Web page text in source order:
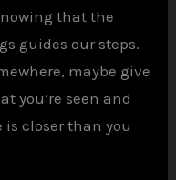
that the
guides our steps.
maybe give
you’re seen and
closer than you